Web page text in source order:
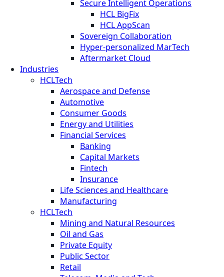
Secure Intelligent Operations
HCL BigFix
HCL AppScan
Sovereign Collaboration
Hyper-personalized MarTech
Aftermarket Cloud
Industries
HCLTech
Aerospace and Defense
Automotive
Consumer Goods
Energy and Utilities
Financial Services
Banking
Capital Markets
Fintech
Insurance
Life Sciences and Healthcare
Manufacturing
HCLTech
Mining and Natural Resources
Oil and Gas
Private Equity
Public Sector
Retail